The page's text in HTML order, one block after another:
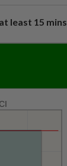
least 15 mins